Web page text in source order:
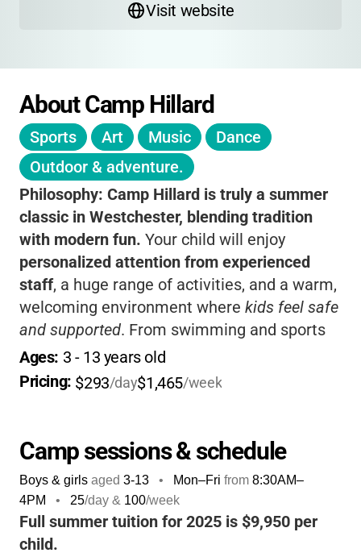
Visit website
About Camp Hillard
Sports Art Music
Dance
Outdoor & adventure.
Philosophy: Camp Hillard is truly a summer
classic in Westchester, blending tradition
with modern fun. Your child will enjoy
personalized attention from experienced
staff, a huge range of activities, and a warm,
welcoming environment where kids feel safe
and supported. From swimming and sports
to creative arts, zip lines, and even go-karts,
there’s something for every interest and
The camp’s philosophy is all
things, and make lifelong friends, all while
having a blast outdoors. Parents love the
convenience of included meals,
transportation, and flexible discounts
kids look forward to summer all year long. If
Ages: 3 - 13 years old
Pricing: $293/day$1,465/week
Camp sessions & schedule
Boys & girls aged 3-13 • Mon–Fri from 8:30AM–
4PM
• 25/day & 100/week
Full summer tuition for 2025 is $9,950 per
child.